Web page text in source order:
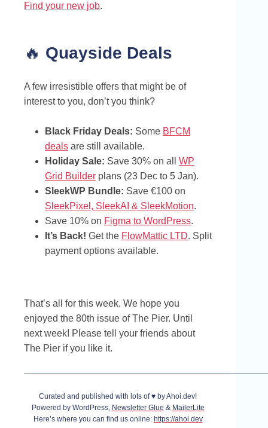
Find your new job.
🔥 Quayside Deals
A few irresistible offers that might be of
interest to you, don’t you think?
Black Friday Deals: Some BFCM
deals are still available.
Holiday Sale: Save 30% on all WP
Grid Builder plans (23 Dec to 5 Jan).
SleekWP Bundle: Save €100 on
SleekPixel, SleekAI & SleekMotion.
Save 10% on Figma to WordPress.
It’s Back! Get the FlowMattic LTD. Split
payment options available.
That’s all for this week. We hope you
enjoyed the 80th issue of The Pier. Until
next week! Please tell your friends about
The Pier if you like it.
Curated and published with lots of ♥ by Ahoi.dev!
Powered by WordPress, Newsletter Glue & MailerLite
Here’s where you can find us online: https://ahoi.dev